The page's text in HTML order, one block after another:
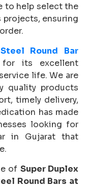
to help select the
projects, ensuring
Round Bar
its excellent
life. We are
quality products
timely delivery,
has made
looking for
in Gujarat that
of Super Duplex
Round Bars at